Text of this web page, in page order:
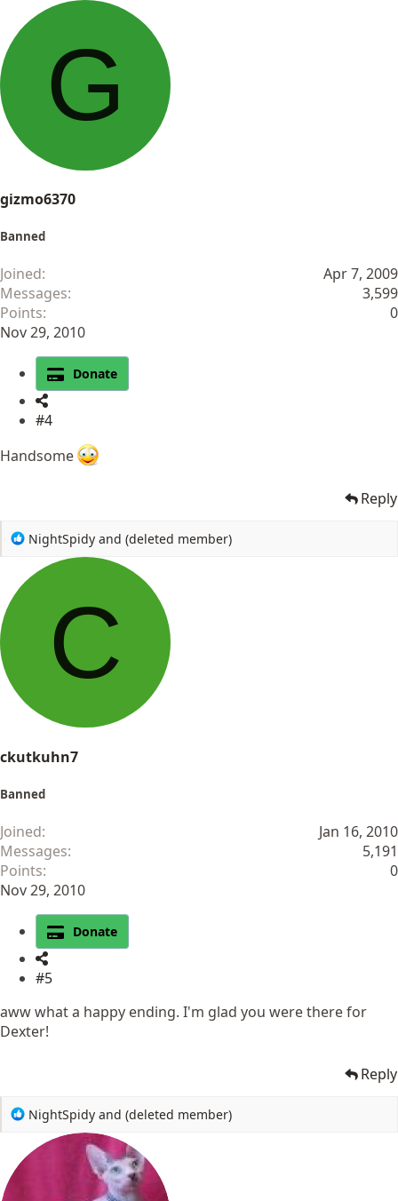
a
G
gizmo6370
Banned
Joined
Apr 7, 2009
Messages
3,599
Points
0
Nov 29, 2010
Donate
#4
Handsome
Reply
R
a
NightSpidy and (deleted member)
C
ckutkuhn7
Banned
Joined
Jan 16, 2010
Messages
5,191
Points
0
Nov 29, 2010
Donate
#5
aww what a happy ending. I'm glad you were there for
Dexter!
Reply
R
a
NightSpidy and (deleted member)